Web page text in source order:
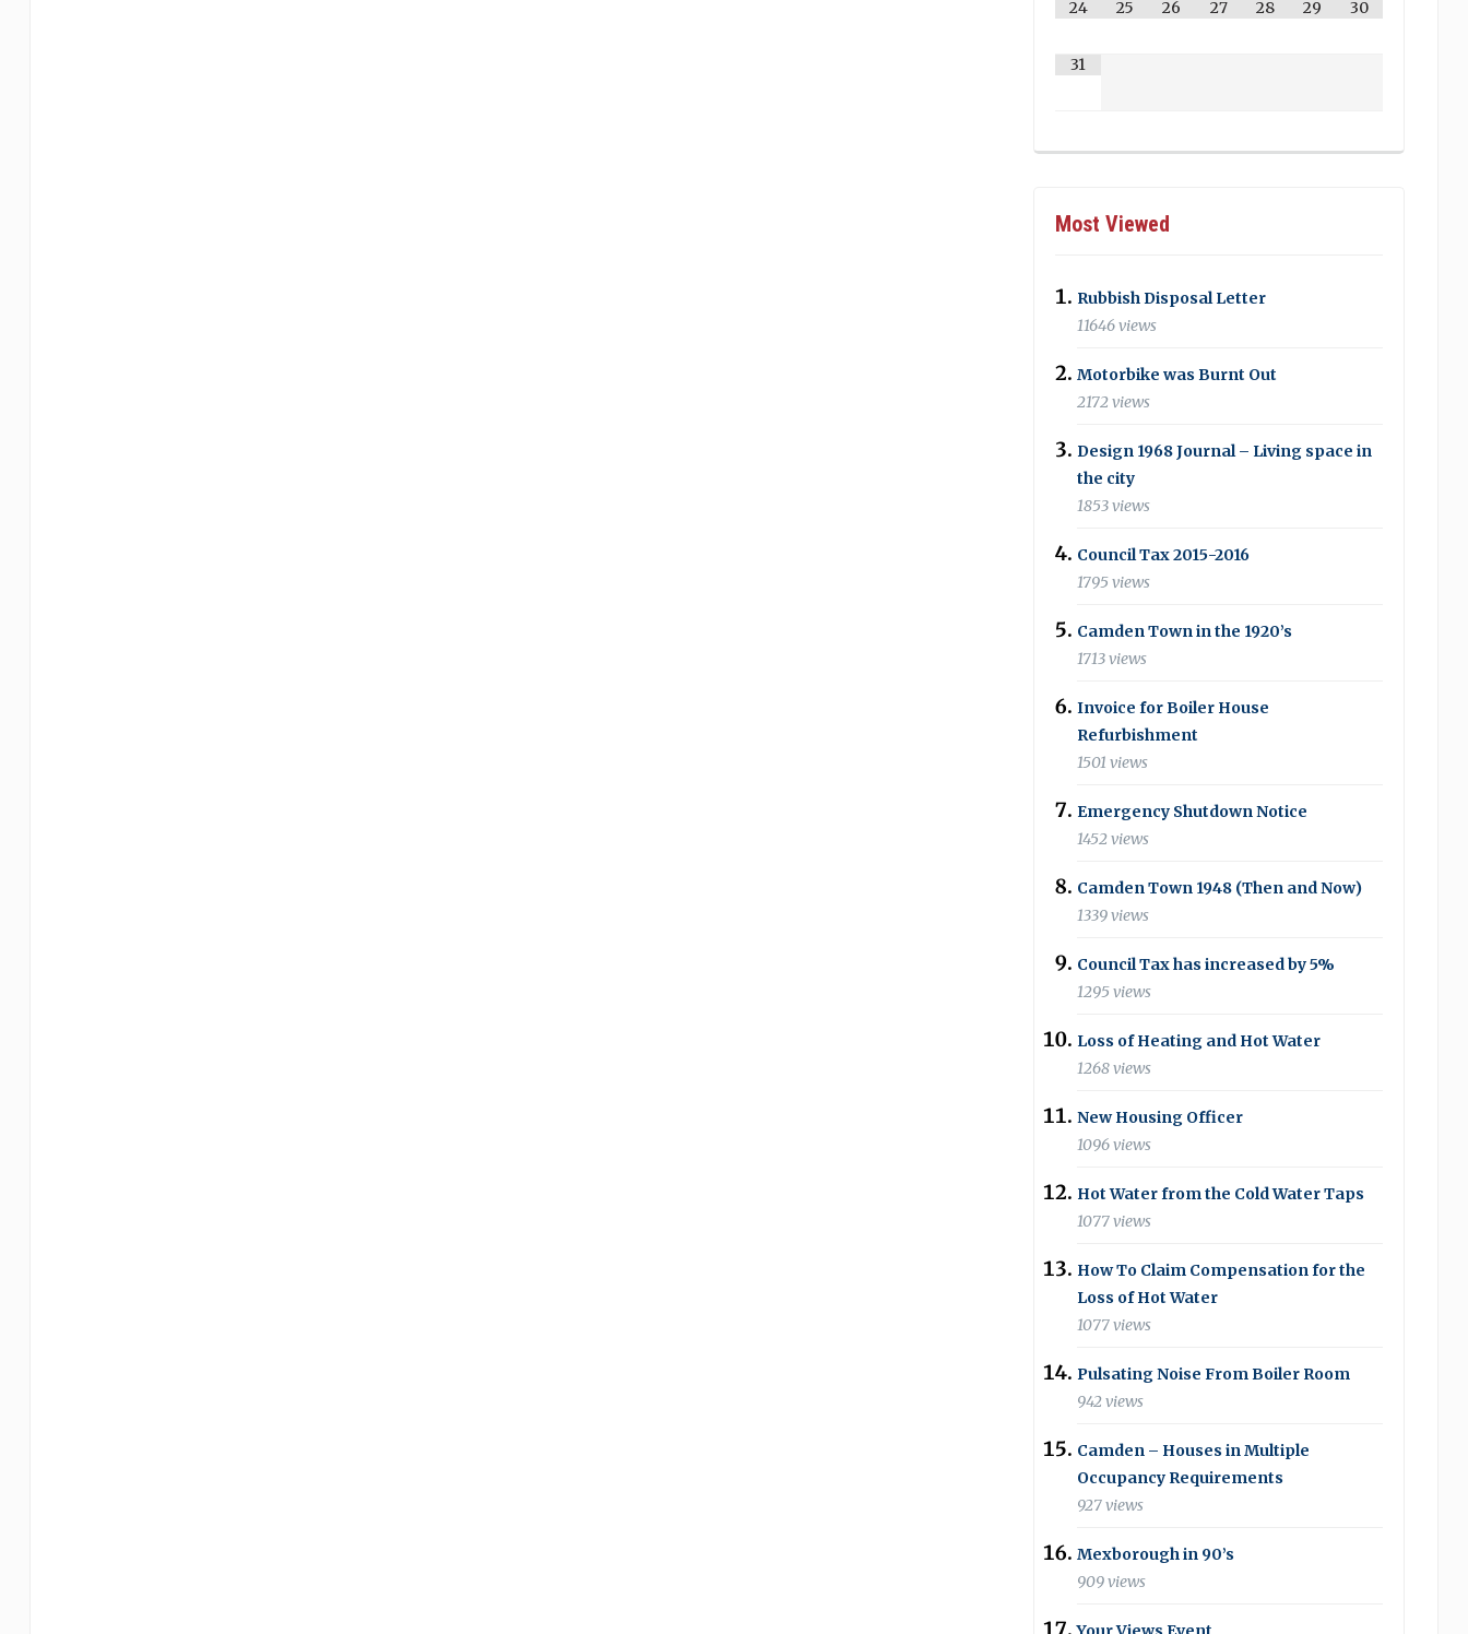
24 25 26 27 28 29 30
31
Most Viewed
Rubbish Disposal Letter
11646 views
Motorbike was Burnt Out
2172 views
Design 1968 Journal – Living space in
the city
1853 views
Council Tax 2015-2016
1795 views
Camden Town in the 1920’s
1713 views
Invoice for Boiler House
Refurbishment
1501 views
Emergency Shutdown Notice
1452 views
Camden Town 1948 (Then and Now)
1339 views
Council Tax has increased by 5%
1295 views
Loss of Heating and Hot Water
1268 views
New Housing Officer
1096 views
Hot Water from the Cold Water Taps
1077 views
How To Claim Compensation for the
Loss of Hot Water
1077 views
Pulsating Noise From Boiler Room
942 views
Camden – Houses in Multiple
Occupancy Requirements
927 views
Mexborough in 90’s
909 views